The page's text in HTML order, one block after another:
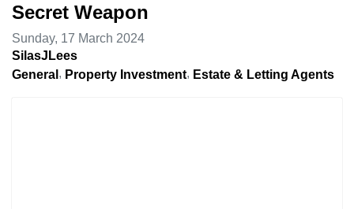
Secret Weapon
Sunday, 17 March 2024
SilasJLees
General
Property Investment Estate & Letting Agents